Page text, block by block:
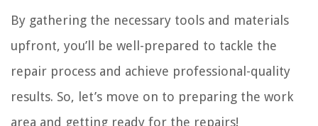
By gathering the necessary tools and materials
upfront, you’ll be well-prepared to tackle the
repair process and achieve professional-quality
results. So, let’s move on to preparing the work
area and getting ready for the repairs!